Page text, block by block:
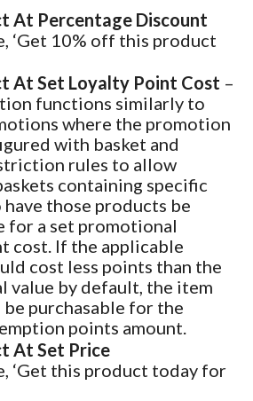
At Percentage Discount
‘Get 10% off this product
At Set Loyalty Point Cost –
functions similarly to
where the promotion
with basket and
rules to allow
containing specific
those products be
for a set promotional
cost. If the applicable
cost less points than the
value by default, the item
purchasable for the
points amount.
At Set Price
‘Get this product today for